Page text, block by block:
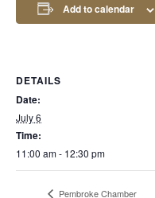
Add to calendar
DETAILS
Date:
July 6
Time:
11:00 am - 12:30 pm
Pembroke Chamber